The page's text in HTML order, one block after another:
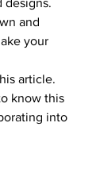
designs.
and
your
article.
know this
into